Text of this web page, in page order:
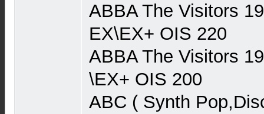
ABBA The Visitors
EX\EX+ OIS 220
ABBA The Visitors
\EX+ OIS 200
ABC ( Synth